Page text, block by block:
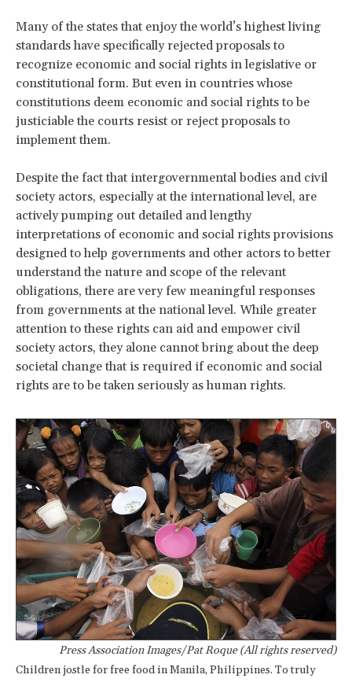
Many of the states that enjoy the world’s highest living
standards have specifically rejected proposals to
recognize economic and social rights in legislative or
constitutional form. But even in countries whose
constitutions deem economic and social rights to be
justiciable the courts resist or reject proposals to
implement them.
Despite the fact that intergovernmental bodies and civil
society actors, especially at the international level, are
actively pumping out detailed and lengthy
interpretations of economic and social rights provisions
designed to help governments and other actors to better
understand the nature and scope of the relevant
obligations, there are very few meaningful responses
from governments at the national level. While greater
attention to these rights can aid and empower civil
society actors, they alone cannot bring about the deep
societal change that is required if economic and social
rights are to be taken seriously as human rights.
Press Association Images/Pat Roque (All rights reserved)
Children jostle for free food in Manila, Philippines. To truly